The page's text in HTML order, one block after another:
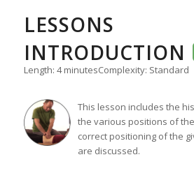
LESSONS
INTRODUCTION
Length: 4 minutesComplexity: Standard
This lesson includes the
the various positions of
correct positioning of the
are discussed.